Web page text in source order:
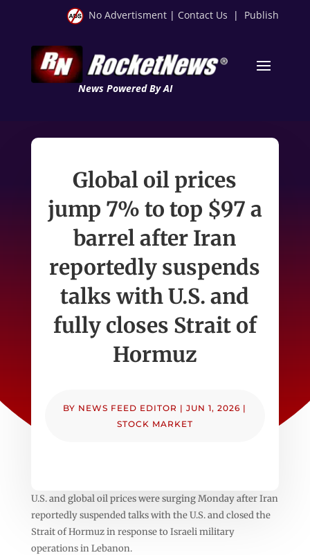
No Advertisment | Contact Us | Publish
News Powered By AI
Global oil prices
jump 7% to top $97 a
barrel after Iran
reportedly suspends
talks with U.S. and
fully closes Strait of
Hormuz
BY NEWS FEED EDITOR |JUN 1, 2026 |
STOCK MARKET
U.S. and global oil prices were surging Monday after Iran
reportedly suspended talks with the U.S. and closed the
Strait of Hormuz in response to Israeli military
operations in Lebanon.